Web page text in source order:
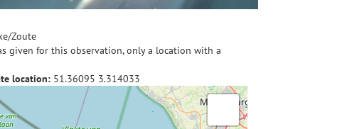
Zoute
given for this observation, only a location with a
location: 51.36095 3.314033